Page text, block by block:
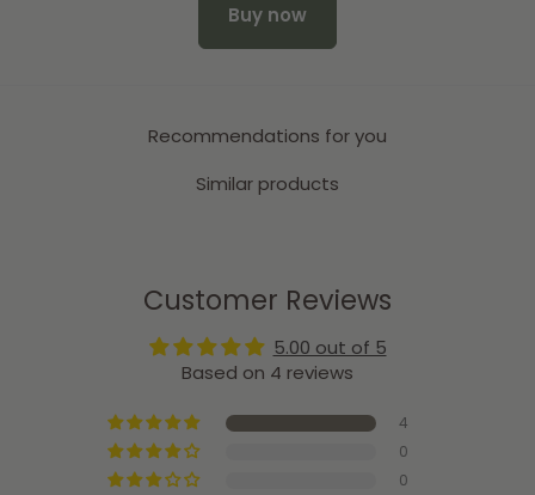
Buy now
Recommendations for you
Similar products
Customer Reviews
5.00 out of 5
Based on 4 reviews
4
0
0